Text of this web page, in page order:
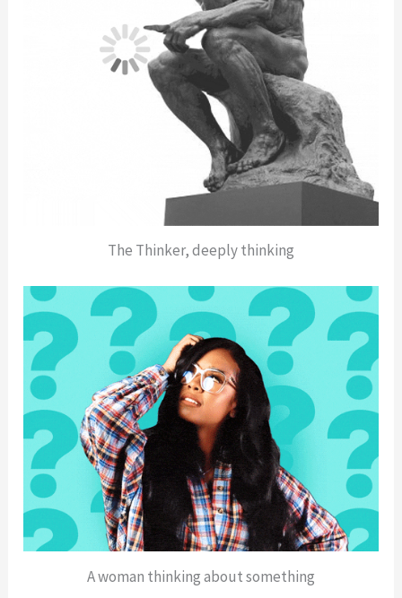
The Thinker, deeply thinking
A woman thinking about something